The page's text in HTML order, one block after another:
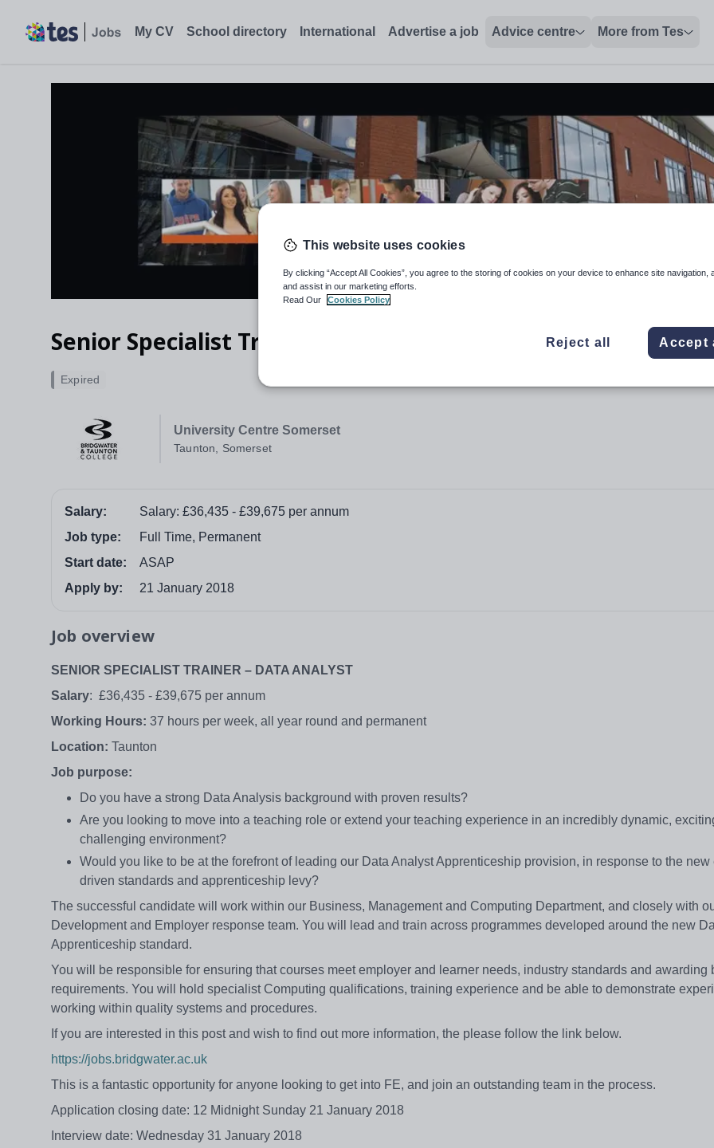
My CV School directory International Advertise a job Advice centre More from Tes
Senior Specialist Trainer - Data Analyst
University Centre Somerset
Taunton, Somerset
Expired
Salary:
Salary: £36,435 - £39,675 per annum
Job type:
Full Time, Permanent
Start date:
ASAP
Apply by:
21 January 2018
Job overview
SENIOR SPECIALIST TRAINER – DATA ANALYST
Salary: £36,435 - £39,675 per annum
Working Hours: 37 hours per week, all year round and permanent
Location: Taunton
Job purpose:
Do you have a strong Data Analysis background with proven results?
Are you looking to move into a teaching role or extend your teaching experience in an incredibly dynamic,
challenging environment?
Would you like to be at the forefront of leading our Data Analyst Apprenticeship provision, in response to the new
driven standards and apprenticeship levy?
The successful candidate will work within our Business, Management and Computing Department, and closely with
Development and Employer response team. You will lead and train across programmes developed around the new
Apprenticeship standard.
You will be responsible for ensuring that courses meet employer and learner needs, industry standards and awarding
requirements. You will hold specialist Computing qualifications, training experience and be able to demonstrate
working within quality systems and procedures.
If you are interested in this post and wish to find out more information, the please follow the link below.
https://jobs.bridgwater.ac.uk
This is a fantastic opportunity for anyone looking to get into FE, and join an outstanding team in the process.
Application closing date: 12 Midnight Sunday 21 January 2018
Interview date: Wednesday 31 January 2018
This website uses cookies
By clicking “Accept All Cookies”, you agree to the storing of cookies on your device to enhance site navigation,
and assist in our marketing efforts.
Read Our
Cookies Policy
Reject all Accept